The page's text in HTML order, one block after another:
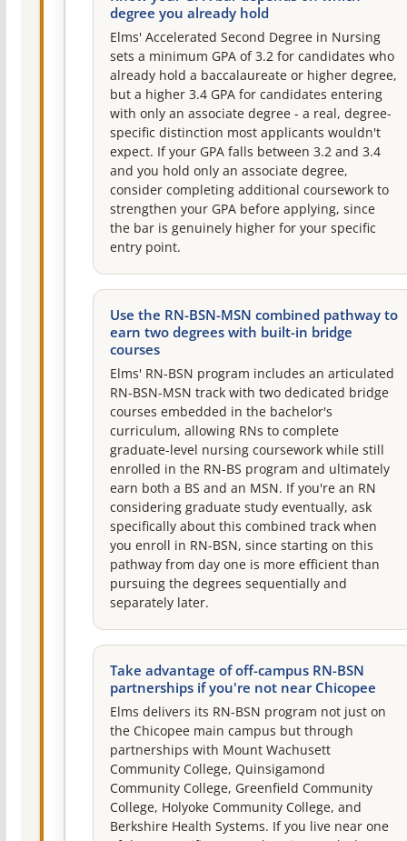
degree you already hold
Elms' Accelerated Second Degree in Nursing
sets a minimum GPA of 3.2 for candidates who
already hold a baccalaureate or higher degree,
but a higher 3.4 GPA for candidates entering
with only an associate degree - a real, degree-
specific distinction most applicants wouldn't
expect. If your GPA falls between 3.2 and 3.4
and you hold only an associate degree,
consider completing additional coursework to
strengthen your GPA before applying, since
the bar is genuinely higher for your specific
entry point.
Use the RN-BSN-MSN combined pathway to
earn two degrees with built-in bridge
courses
Elms' RN-BSN program includes an articulated
RN-BSN-MSN track with two dedicated bridge
courses embedded in the bachelor's
curriculum, allowing RNs to complete
graduate-level nursing coursework while still
enrolled in the RN-BS program and ultimately
earn both a BS and an MSN. If you're an RN
considering graduate study eventually, ask
specifically about this combined track when
you enroll in RN-BSN, since starting on this
pathway from day one is more efficient than
pursuing the degrees sequentially and
separately later.
Take advantage of off-campus RN-BSN
partnerships if you're not near Chicopee
Elms delivers its RN-BSN program not just on
the Chicopee main campus but through
partnerships with Mount Wachusett
Community College, Quinsigamond
Community College, Greenfield Community
College, Holyoke Community College, and
Berkshire Health Systems. If you live near one